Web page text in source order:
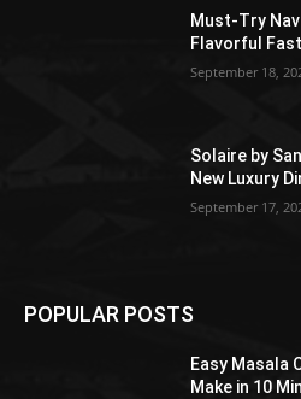
Must-Try
Flavorful
September 18,
Solaire by
New Luxury
September 17,
POPULAR POSTS
Easy Masala
Make in 10